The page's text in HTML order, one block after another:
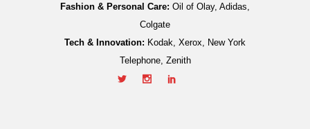
Fashion & Personal Care: Oil of Olay, Adidas,
Colgate
Tech & Innovation: Kodak, Xerox, New York
Telephone, Zenith